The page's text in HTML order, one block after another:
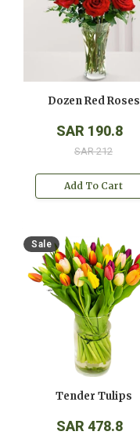
Dozen Red Roses
SAR 190.8
SAR 212
Add To Cart
Sale
Tender Tulips
SAR 478.8